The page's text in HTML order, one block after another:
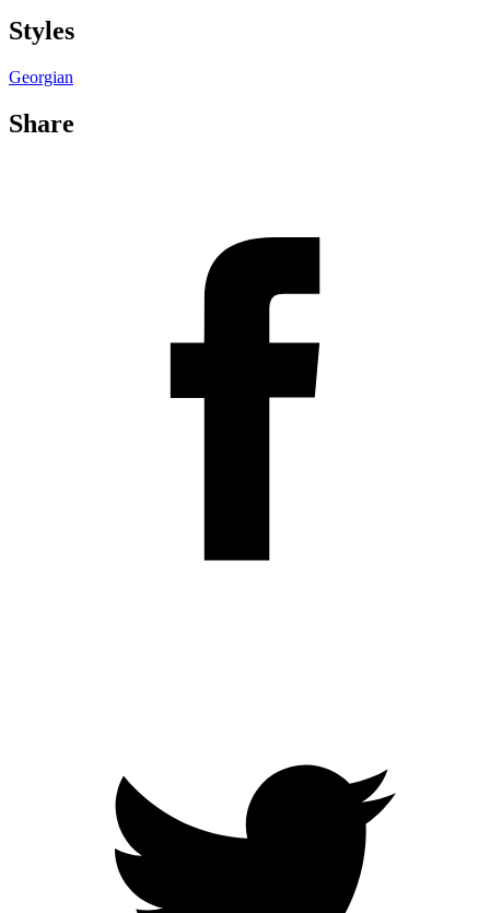
Styles
Georgian
Share